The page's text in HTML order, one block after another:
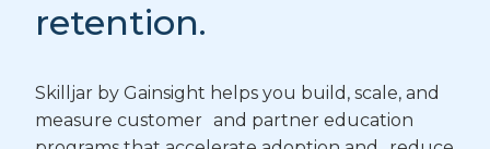
retention.
Skilljar by Gainsight helps you build, scale, and
measure customer and partner education